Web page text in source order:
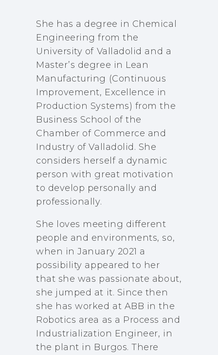
She has a degree in Chemical
Engineering from the
University of Valladolid and a
Master’s degree in Lean
Manufacturing (Continuous
Improvement, Excellence in
Production Systems) from the
Business School of the
Chamber of Commerce and
Industry of Valladolid. She
considers herself a dynamic
person with great motivation
to develop personally and
professionally.
She loves meeting different
people and environments, so,
when in January 2021 a
possibility appeared to her
that she was passionate about,
she jumped at it. Since then
she has worked at ABB in the
Robotics area as a Process and
Industrialization Engineer, in
the plant in Burgos. There